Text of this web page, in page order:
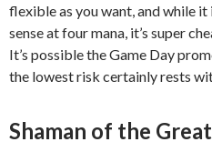
flexible as you want, and while it
sense at four mana, it’s super
It’s possible the Game Day
the lowest risk certainly rests
Shaman of the